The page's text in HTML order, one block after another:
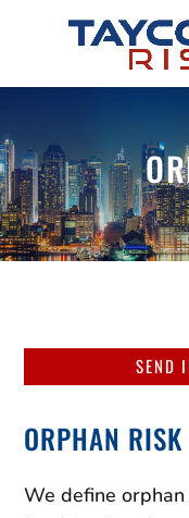
SEND
ORPHAN RISK
We define